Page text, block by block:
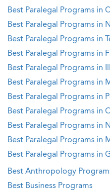
Best Paralegal Programs in
Best Paralegal Programs in
Best Paralegal Programs in
Best Paralegal Programs in
Best Paralegal Programs in
Best Paralegal Programs in
Best Paralegal Programs in
Best Paralegal Programs in
Best Paralegal Programs in
Best Paralegal Programs in
Best Paralegal Programs in
Best Anthropology
Best Business Programs